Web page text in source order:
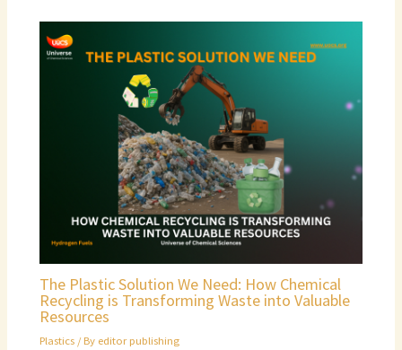
The Plastic Solution We Need: How Chemical
Recycling is Transforming Waste into Valuable
Resources
Plastics / By editor publishing